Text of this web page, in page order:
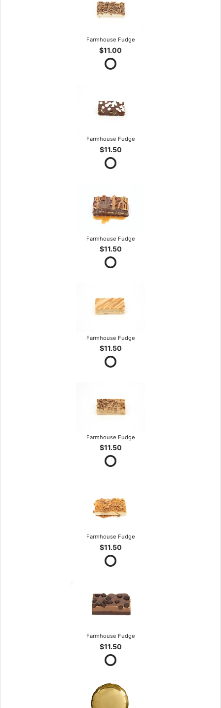
Farmhouse Fudge
$11.00
Farmhouse Fudge
$11.50
Farmhouse Fudge
$11.50
Farmhouse Fudge
$11.50
Farmhouse Fudge
$11.50
Farmhouse Fudge
$11.50
Farmhouse Fudge
$11.50